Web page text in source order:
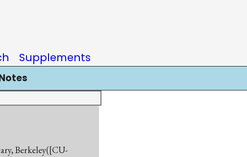
Supplements
Berkeley([CU-